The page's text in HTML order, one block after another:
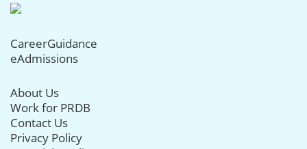
CareerGuidance
eAdmissions
About Us
Work for PRDB
Contact Us
Privacy Policy